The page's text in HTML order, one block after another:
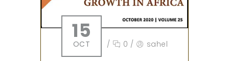
15
OCT / 0 / sahel